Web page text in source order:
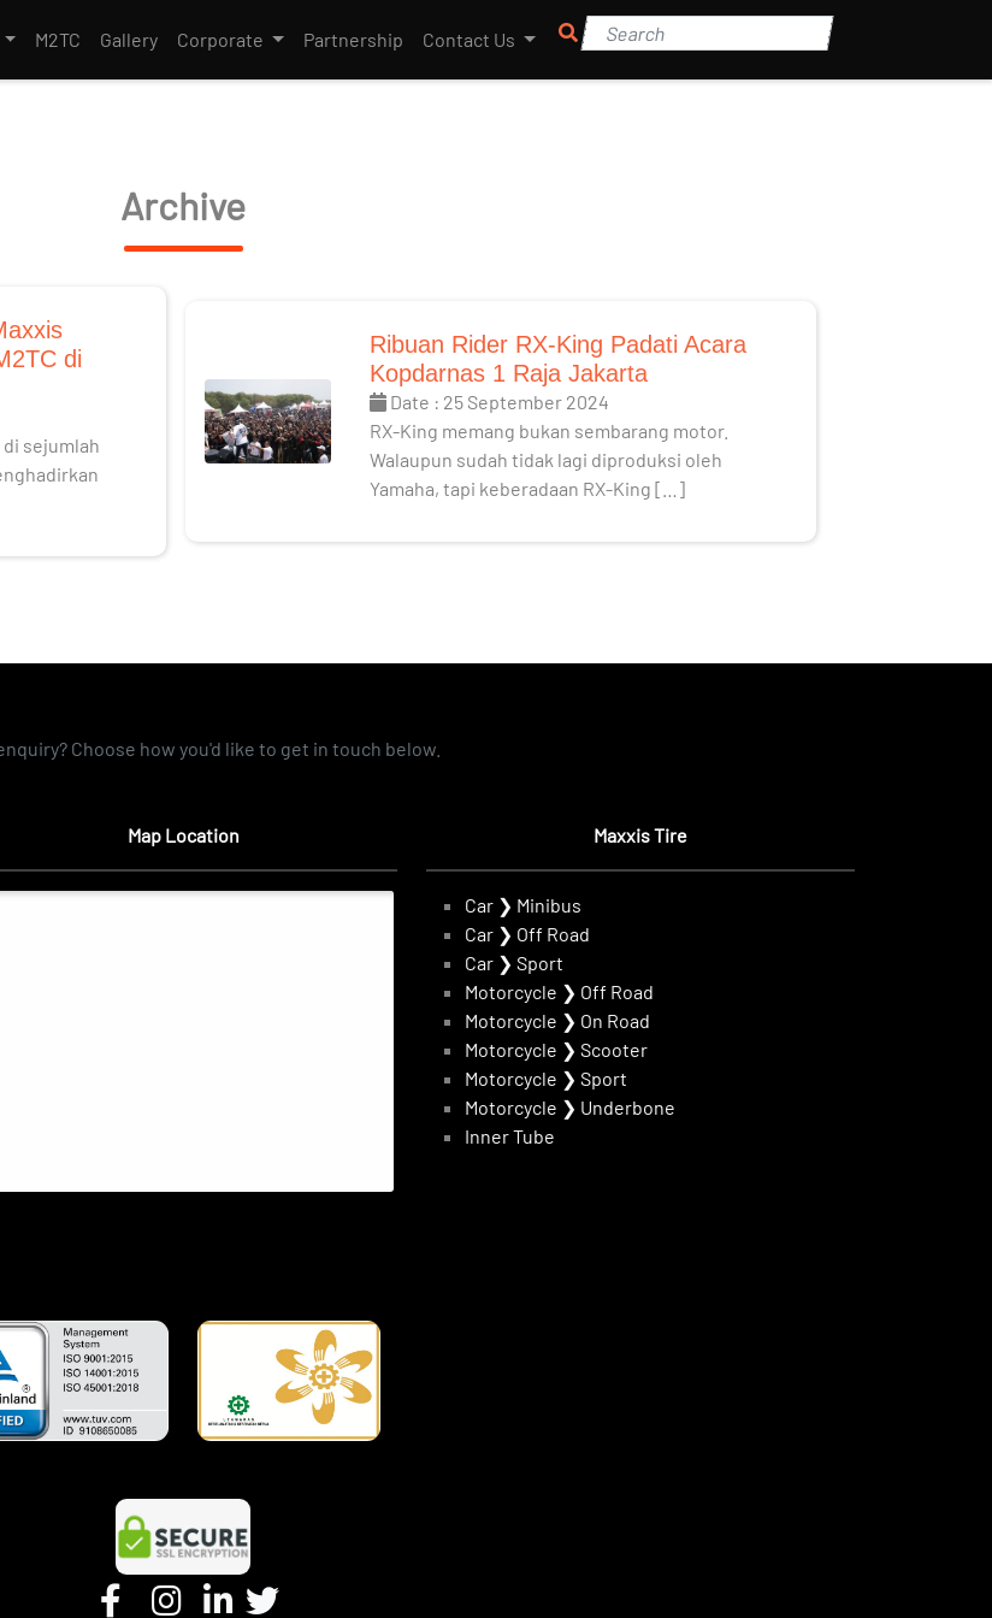
M2TC Gallery Corporate Partnership Contact Us
Archive
di
sejumlah
Ribuan Rider RX-King Padati Acara
Kopdarnas 1 Raja Jakarta
Date : 25 September 2024
RX-King memang bukan sembarang motor.
Walaupun sudah tidak lagi diproduksi oleh
Yamaha, tapi keberadaan RX-King […]
Choose how you'd like to get in touch below.
Map Location Maxxis Tire
Car ❯ Minibus
Car ❯ Off Road
Car ❯ Sport
Motorcycle ❯ Off Road
Motorcycle ❯ On Road
Motorcycle ❯ Scooter
Motorcycle ❯ Sport
Motorcycle ❯ Underbone
Inner Tube